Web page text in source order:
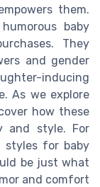
them.
baby
They
and gender
inducing
As we explore
how these
and style. For
styles for baby
be just what
and comfort